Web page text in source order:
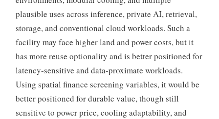
plausible uses across inference, private AI, retrieval,
storage, and conventional cloud workloads. Such a
facility may face higher land and power costs, but it
has more reuse optionality and is better positioned for
latency-sensitive and data-proximate workloads.
Using spatial finance screening variables, it would be
better positioned for durable value, though still
sensitive to power price, cooling adaptability, and